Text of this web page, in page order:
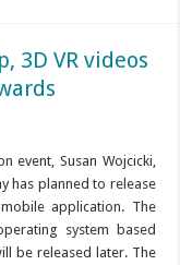
3D VR videos
event, Susan Wojcicki,
has planned to release
application. The
system based
be released later. The